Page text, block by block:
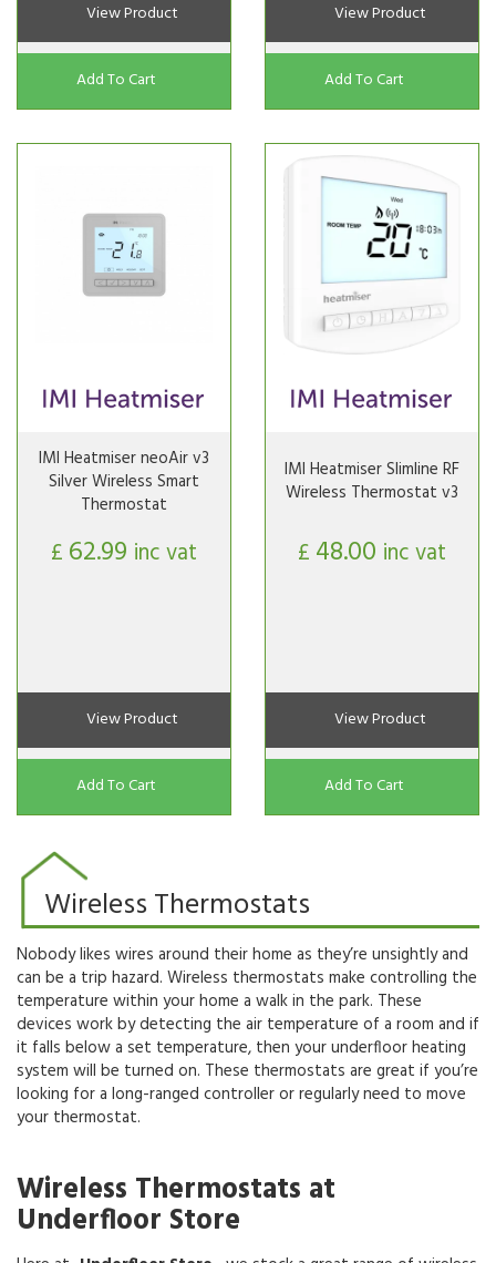
View Product
Add To Cart
View Product
Add To Cart
IMI Heatmiser neoAir v3
Silver Wireless Smart
Thermostat
£ 62.99 inc vat
View Product
Add To Cart
IMI Heatmiser Slimline RF
Wireless Thermostat v3
£ 48.00 inc vat
View Product
Add To Cart
Wireless Thermostats
Nobody likes wires around their home as they’re unsightly and
can be a trip hazard. Wireless thermostats make controlling the
temperature within your home a walk in the park. These
devices work by detecting the air temperature of a room and if
it falls below a set temperature, then your underfloor heating
system will be turned on. These thermostats are great if you’re
looking for a long-ranged controller or regularly need to move
your thermostat.
Wireless Thermostats at
Underfloor Store